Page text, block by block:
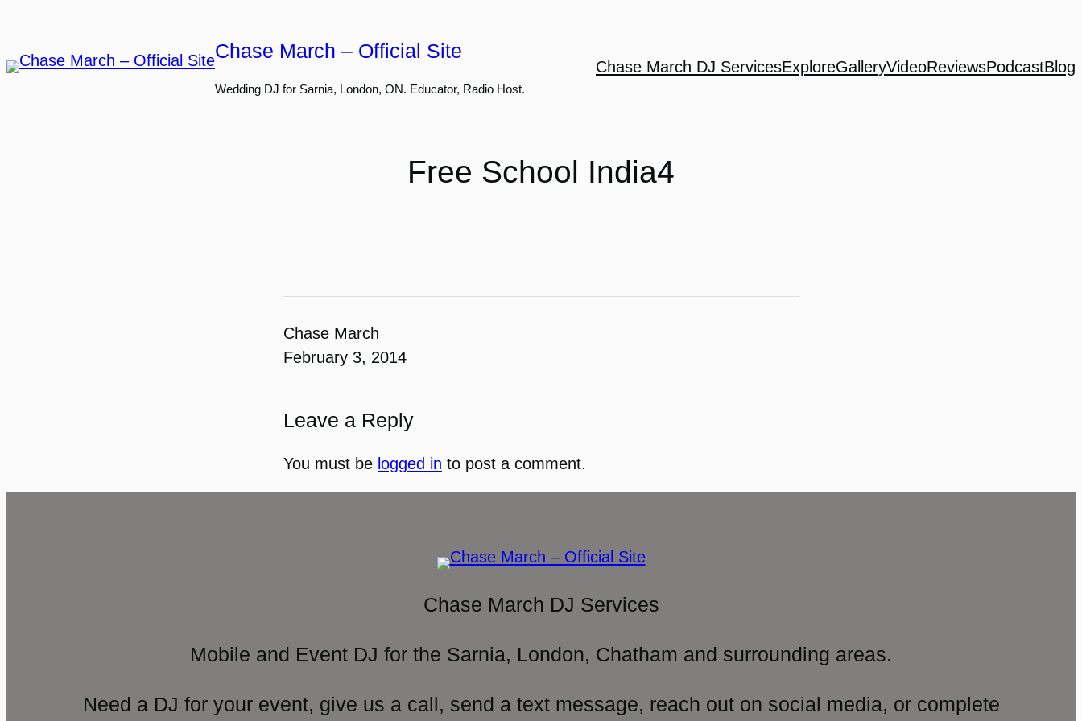
content
Chase March – Official Site
Wedding DJ for Sarnia, London, ON. Educator, Radio Host.
Chase March DJ ServicesExploreGalleryVideoReviewsPodcastBlog
Free School India4
Chase March
February 3, 2014
Leave a Reply
You must be logged in to post a comment.
Chase March DJ Services
Mobile and Event DJ for the Sarnia, London, Chatham and surrounding areas.
Need a DJ for your event, give us a call, send a text message, reach out on social media, or complete